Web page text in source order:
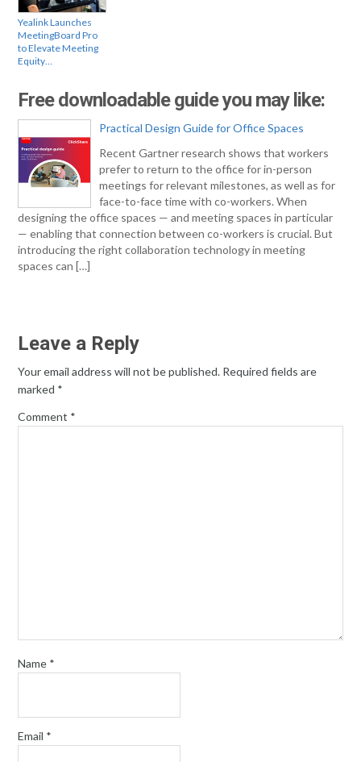
Yealink Launches
MeetingBoard Pro
to Elevate Meeting
Equity…
Free downloadable guide you may like:
Practical Design Guide for Office Spaces
Recent Gartner research shows that workers
prefer to return to the office for in-person
meetings for relevant milestones, as well as for
face-to-face time with co-workers. When
designing the office spaces — and meeting spaces in particular
— enabling that connection between co-workers is crucial. But
introducing the right collaboration technology in meeting
spaces can […]
Leave a Reply
Your email address will not be published. Required fields are
marked *
Comment *
Name *
Email *